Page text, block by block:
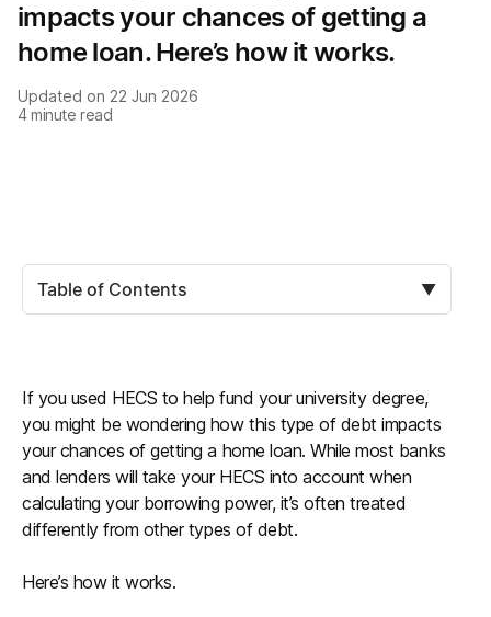
impacts your chances of getting a
home loan. Here’s how it works.
Updated on 22 Jun 2026
4minute read
Table of Contents ▼
If you used HECS to help fund your university degree,
you might be wondering how this type of debt impacts
your chances of getting a home loan. While most banks
and lenders will take your HECS into account when
calculating your borrowing power, it’s often treated
differently from other types of debt.
Here’s how it works.